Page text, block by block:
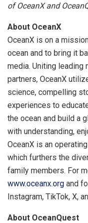
of OceanX and
About OceanX
OceanX is on a
ocean and to bring it
media. Uniting leading
partners, OceanX
science, compelling
experiences to
the ocean and build a
with understanding,
OceanX is an
which furthers the
family members. For
www.oceanx.org and
Instagram, TikTok, X,
About OceanQuest